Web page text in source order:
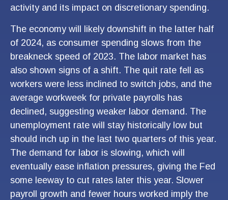
activity and its impact on discretionary spending.
The economy will likely downshift in the latter half
of 2024, as consumer spending slows from the
breakneck speed of 2023. The labor market has
also shown signs of a shift. The quit rate fell as
workers were less inclined to switch jobs, and the
average workweek for private payrolls has
declined, suggesting weaker labor demand. The
unemployment rate will stay historically low but
should inch up in the last two quarters of this year.
The demand for labor is slowing, which will
eventually ease inflation pressures, giving the Fed
some leeway to cut rates later this year. Slower
payroll growth and fewer hours worked imply the